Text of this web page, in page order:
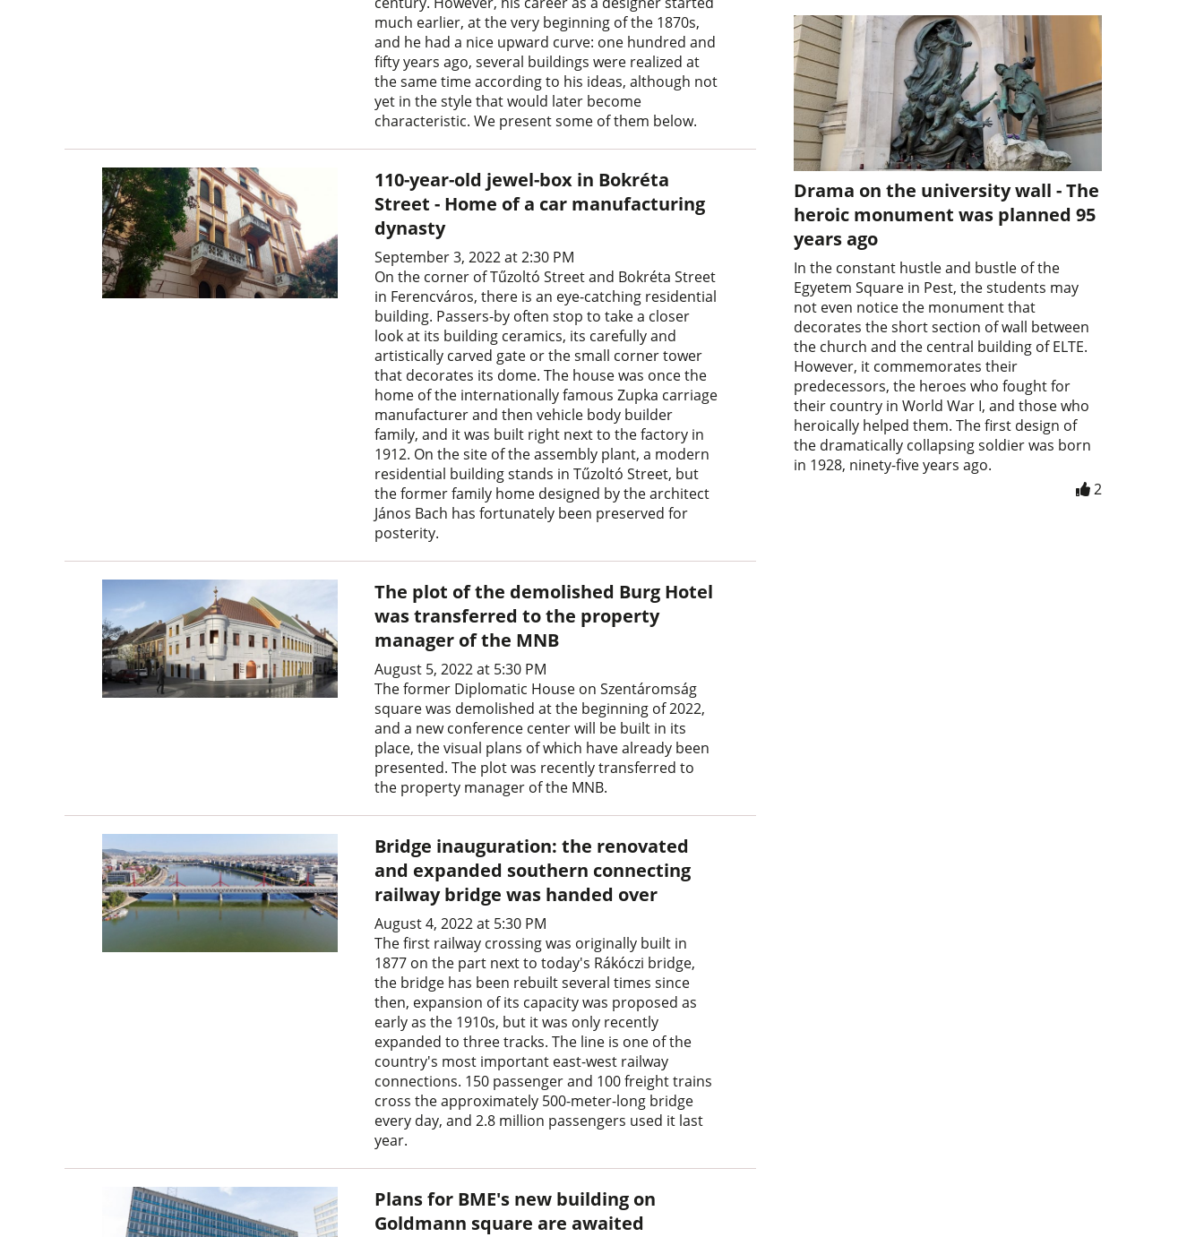
much earlier, at the very beginning of the 1870s,
and he had a nice upward curve: one hundred and
fifty years ago, several buildings were realized at
the same time according to his ideas, although not
yet in the style that would later become
characteristic. We present some of them below.
110-year-old jewel-box in Bokréta
Street - Home of a car manufacturing
dynasty
September 3, 2022 at 2:30 PM
On the corner of Tűzoltó Street and Bokréta Street
in Ferencváros, there is an eye-catching residential
building. Passers-by often stop to take a closer
look at its building ceramics, its carefully and
artistically carved gate or the small corner tower
that decorates its dome. The house was once the
home of the internationally famous Zupka carriage
manufacturer and then vehicle body builder
family, and it was built right next to the factory in
1912. On the site of the assembly plant, a modern
residential building stands in Tűzoltó Street, but
the former family home designed by the architect
János Bach has fortunately been preserved for
posterity.
The plot of the demolished Burg Hotel
was transferred to the property
manager of the MNB
August 5, 2022 at 5:30 PM
The former Diplomatic House on Szentáromság
square was demolished at the beginning of 2022,
and a new conference center will be built in its
place, the visual plans of which have already been
presented. The plot was recently transferred to
the property manager of the MNB.
Bridge inauguration: the renovated
and expanded southern connecting
railway bridge was handed over
August 4, 2022 at 5:30 PM
The first railway crossing was originally built in
1877 on the part next to today's Rákóczi bridge,
the bridge has been rebuilt several times since
then, expansion of its capacity was proposed as
early as the 1910s, but it was only recently
expanded to three tracks. The line is one of the
country's most important east-west railway
connections. 150 passenger and 100 freight trains
cross the approximately 500-meter-long bridge
every day, and 2.8 million passengers used it last
year.
Plans for BME's new building on
Goldmann square are awaited
Drama on the university wall - The
heroic monument was planned 95
years ago
In the constant hustle and bustle of the
Egyetem Square in Pest, the students may
not even notice the monument that
decorates the short section of wall between
the church and the central building of ELTE.
However, it commemorates their
predecessors, the heroes who fought for
their country in World War I, and those who
heroically helped them. The first design of
the dramatically collapsing soldier was born
in 1928, ninety-five years ago.
2